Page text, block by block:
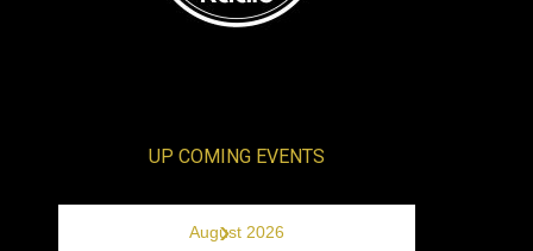
UP COMING EVENTS
August 2026
›